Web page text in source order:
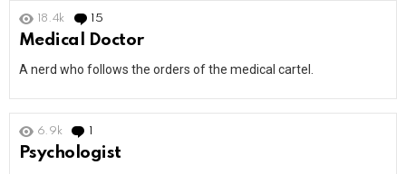
18.4k 15
Medical Doctor
A nerd who follows the orders of the medical cartel.
6.9k
Psychologist